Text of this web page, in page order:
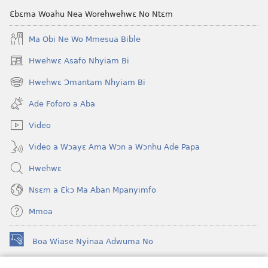
Ɛbɛma Woahu Nea Worehwehwɛ No Ntɛm
Ma Obi Ne Wo Mmesua Bible
Hwehwɛ Asafo Nhyiam Bi
(opens
new
window)
Hwehwɛ Ɔmantam Nhyiam Bi
(opens
new
window)
Ade Foforo a Aba
Video
Video a Wɔayɛ Ama Wɔn a Wɔnhu Ade Papa
Hwehwɛ
Nsɛm a Ɛkɔ Ma Aban Mpanyimfo
Mmoa
Boa Wiase Nyinaa Adwuma No
(opens
new